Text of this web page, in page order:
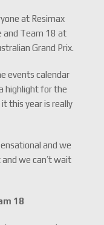
at Resimax
and Team 18 at
Grand Prix.
events calendar
highlight for the
this year is really
and we
we can’t wait
18